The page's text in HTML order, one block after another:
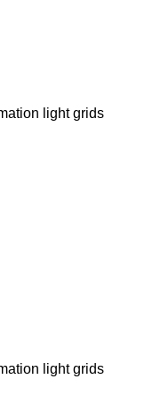
light grids
light grids